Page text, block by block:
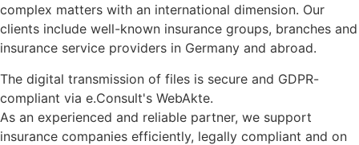
complex matters with an international dimension. Our
clients include well-known insurance groups, branches and
insurance service providers in Germany and abroad.
The digital transmission of files is secure and GDPR-
compliant via e.Consult's WebAkte.
As an experienced and reliable partner, we support
insurance companies efficiently, legally compliant and on